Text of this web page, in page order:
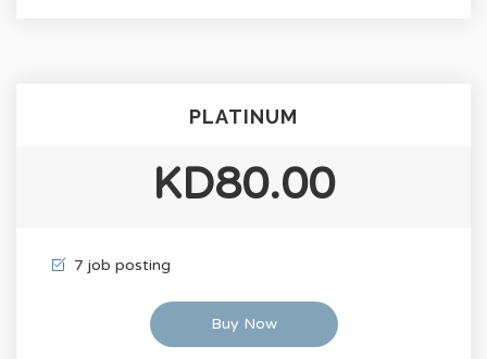
PLATINUM
KD80.00
7 job posting
Buy Now